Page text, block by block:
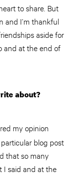
to share. But
and I’m thankful
aside for
and at the end of
about?
my opinion
blog post
that so many
I said and at the